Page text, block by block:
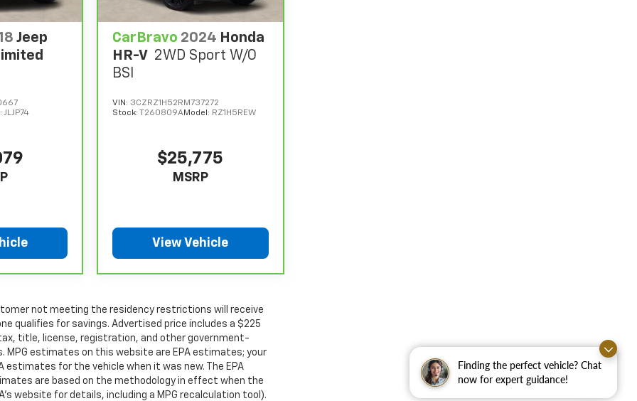
Finding the perfect vehicle? Chat
now for expert guidance!
Jeep
JLJP74
CarBravo 2024 Honda
HR-V 2WD Sport W/o
BSI
VIN: 3CZRZ1H52RM737272
Stock:T260809AModel: RZ1H5REW
$25,775
MSRP
View Vehicle
not meeting the residency restrictions will receive
qualifies for savings. Advertised price includes a $225
title, license, registration, and other government-
MPG estimates on this website are EPA estimates; your
estimates for the vehicle when it was new. The EPA
are based on the methodology in effect when the
website for details, including a MPG recalculation tool).